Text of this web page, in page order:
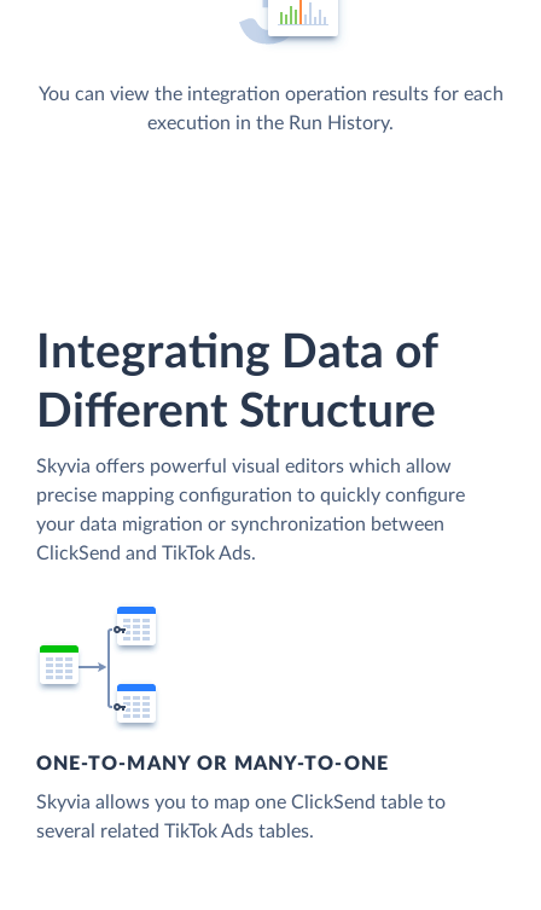
You can view the integration operation results for each
execution in the Run History.
Integrating Data of
Different Structure
Skyvia offers powerful visual editors which allow
precise mapping configuration to quickly configure
your data migration or synchronization between
ClickSend and TikTok Ads.
ONE-TO-MANY OR MANY-TO-ONE
Skyvia allows you to map one ClickSend table to
several related TikTok Ads tables.